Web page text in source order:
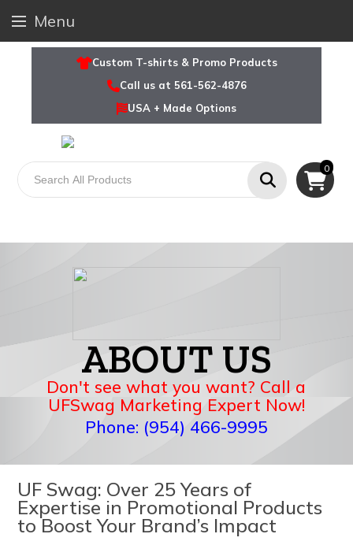
Custom T-shirts & Promo Products
Call us at 561-562-4876
USA + Made Options
0
ABOUT US
Don't see what you want? Call a
UFSwag Marketing Expert Now!
Phone: (954) 466-9995
UF Swag: Over 25 Years of
Expertise in Promotional Products
to Boost Your Brand’s Impact
Menu